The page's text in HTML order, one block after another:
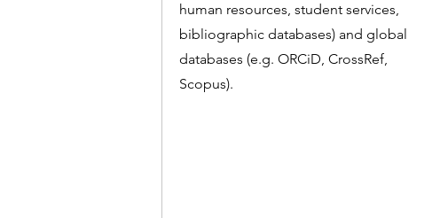
human resources, student services,
bibliographic databases) and global
databases (e.g. ORCiD, CrossRef,
Scopus).